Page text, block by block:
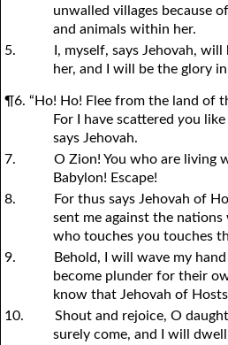
unwalled villages because
and animals within her.
5.
I, myself, says Jehovah,
her, and I will be the glory in
¶6. “Ho! Ho! Flee from the land of
For I have scatteredyou
says Jehovah.
7.
O Zion! You who are living
Babylon! Escape!
8.
For thus says Jehovah of
sent me against the
who touchesyou touches
9.
Behold, I will wave my
become plunder for their
know that Jehovah of
10.
Shout and rejoice, O
surely come, and I will